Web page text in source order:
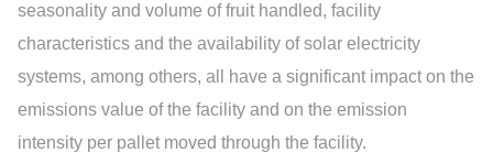
seasonality and volume of fruit handled, facility
characteristics and the availability of solar electricity
systems, among others, all have a significant impact on the
emissions value of the facility and on the emission
intensity per pallet moved through the facility.